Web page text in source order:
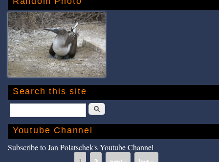
Search this site
Search
Youtube Channel
Subscribe to Jan Polatschek's Youtube Channel